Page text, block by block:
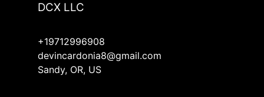
DCX LLC
+19712996908
devincardonia8@gmail.com
Sandy, OR, US